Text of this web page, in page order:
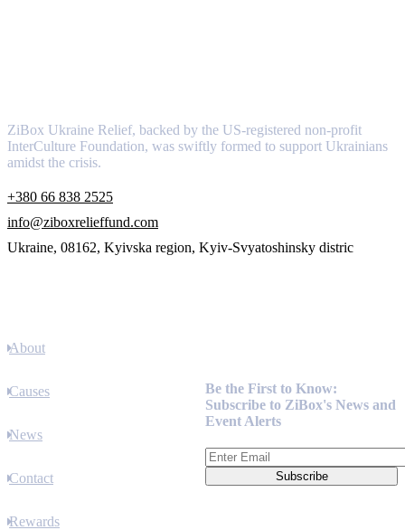
ZiBox Ukraine Relief, backed by the US-registered non-profit
InterCulture Foundation, was swiftly formed to support Ukrainians
amidst the crisis.
+380 66 838 2525
info@ziboxrelieffund.com
Ukraine, 08162, Kyivska region, Kyiv-Svyatoshinsky distric
About
Causes
News
Contact
Rewards
Be the First to Know:
Subscribe to ZiBox's News and
Event Alerts